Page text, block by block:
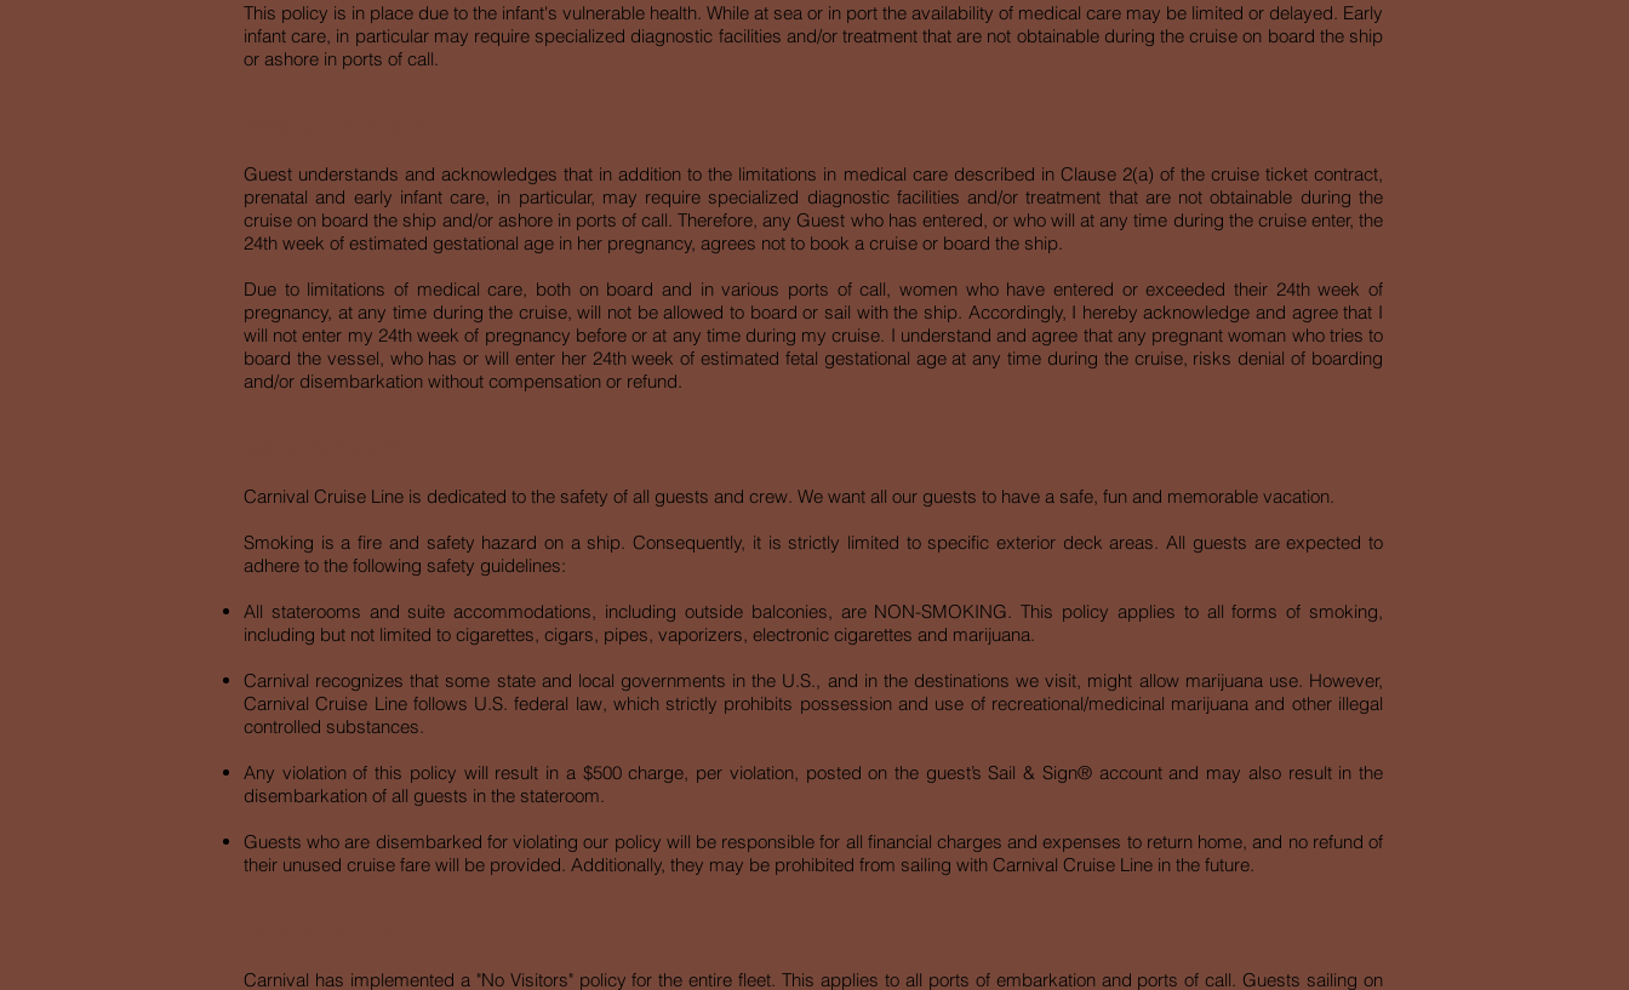
This policy is in place due to the infant's vulnerable health. While at sea or in port the availability of medical care may be limited or delayed. Early
infant care, in particular may require specialized diagnostic facilities and/or treatment that are not obtainable during the cruise on board the ship
or ashore in ports of call.
Guest understands and acknowledges that in addition to the limitations in medical care described in Clause 2(a) of the cruise ticket contract,
prenatal and early infant care, in particular, may require specialized diagnostic facilities and/or treatment that are not obtainable during the
cruise on board the ship and/or ashore in ports of call. Therefore, any Guest who has entered, or who will at any time during the cruise enter, the
24th week of estimated gestational age in her pregnancy, agrees not to book a cruise or board the ship.
Due to limitations of medical care, both on board and in various ports of call, women who have entered or exceeded their 24th week of
pregnancy, at any time during the cruise, will not be allowed to board or sail with the ship. Accordingly, I hereby acknowledge and agree that I
will not enter my 24th week of pregnancy before or at any time during my cruise. I understand and agree that any pregnant woman who tries to
board the vessel, who has or will enter her 24th week of estimated fetal gestational age at any time during the cruise, risks denial of boarding
and/or disembarkation without compensation or refund.
Carnival Cruise Line is dedicated to the safety of all guests and crew. We want all our guests to have a safe, fun and memorable vacation.
Smoking is a fire and safety hazard on a ship. Consequently, it is strictly limited to specific exterior deck areas. All guests are expected to
adhere to the following safety guidelines:
All staterooms and suite accommodations, including outside balconies, are NON-SMOKING. This policy applies to all forms of smoking,
including but not limited to cigarettes, cigars, pipes, vaporizers, electronic cigarettes and marijuana.
Carnival recognizes that some state and local governments in the U.S., and in the destinations we visit, might allow marijuana use. However,
Carnival Cruise Line follows U.S. federal law, which strictly prohibits possession and use of recreational/medicinal marijuana and other illegal
controlled substances.
Any violation of this policy will result in a $500 charge, per violation, posted on the guest’s Sail & Sign® account and may also result in the
disembarkation of all guests in the stateroom.
Guests who are disembarked for violating our policy will be responsible for all financial charges and expenses to return home, and no refund of
their unused cruise fare will be provided. Additionally, they may be prohibited from sailing with Carnival Cruise Line in the future.
Carnival has implemented a "No Visitors" policy for the entire fleet. This applies to all ports of embarkation and ports of call. Guests sailing on